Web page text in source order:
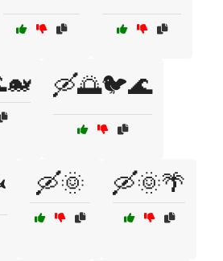
🛶🌅🐦🌊
🛶🌞 🛶🌞🌴